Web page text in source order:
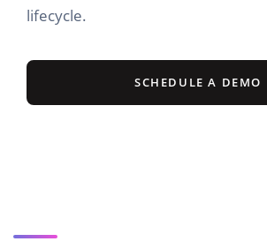
lifecycle.
SCHEDULE A DEMO